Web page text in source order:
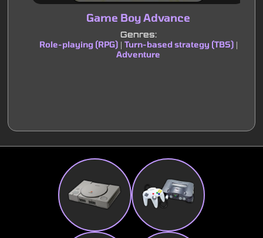
Game Boy Advance
Genres:
Role-playing (RPG)| Turn-based strategy (TBS)|
Adventure